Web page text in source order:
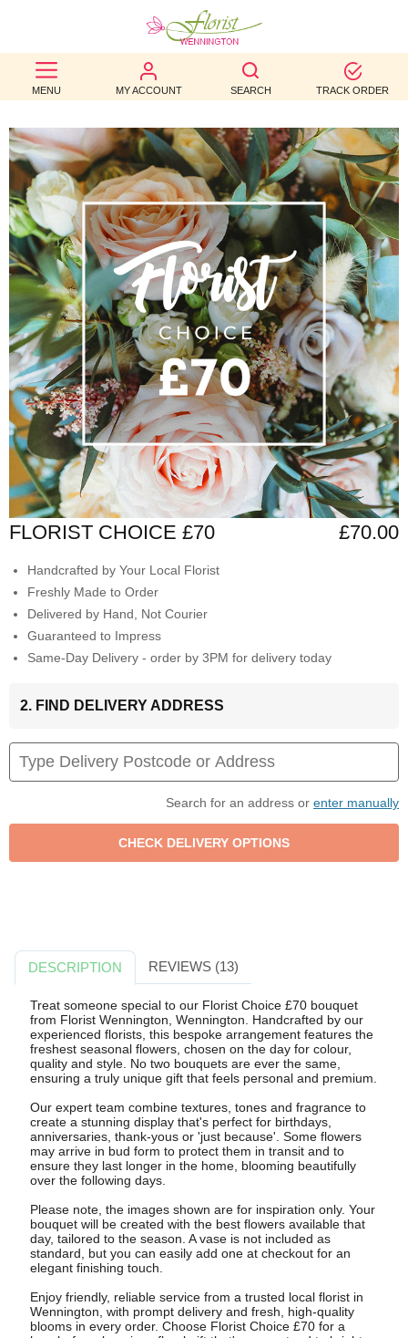
MENU MY ACCOUNT SEARCH TRACK ORDER
BEST
SELLERS
BIRTHDAY
OCCASION
WEDDINGS
FUNERAL
AUTUMN
CONTACT
US
FLORIST CHOICE £70 £70.00
Handcrafted by Your Local Florist
Freshly Made to Order
Delivered by Hand, Not Courier
Guaranteed to Impress
Same-Day Delivery - order by 3PM for delivery today
2. FIND DELIVERY ADDRESS
Search for an address or enter manually
DESCRIPTION REVIEWS (13)
Treat someone special to our Florist Choice £70 bouquet
from Florist Wennington, Wennington. Handcrafted by our
experienced florists, this bespoke arrangement features the
freshest seasonal flowers, chosen on the day for colour,
quality and style. No two bouquets are ever the same,
ensuring a truly unique gift that feels personal and premium.
Our expert team combine textures, tones and fragrance to
create a stunning display that's perfect for birthdays,
anniversaries, thank-yous or 'just because'. Some flowers
may arrive in bud form to protect them in transit and to
ensure they last longer in the home, blooming beautifully
over the following days.
Please note, the images shown are for inspiration only. Your
bouquet will be created with the best flowers available that
day, tailored to the season. A vase is not included as
standard, but you can easily add one at checkout for an
elegant finishing touch.
Enjoy friendly, reliable service from a trusted local florist in
Wennington, with prompt delivery and fresh, high-quality
blooms in every order. Choose Florist Choice £70 for a